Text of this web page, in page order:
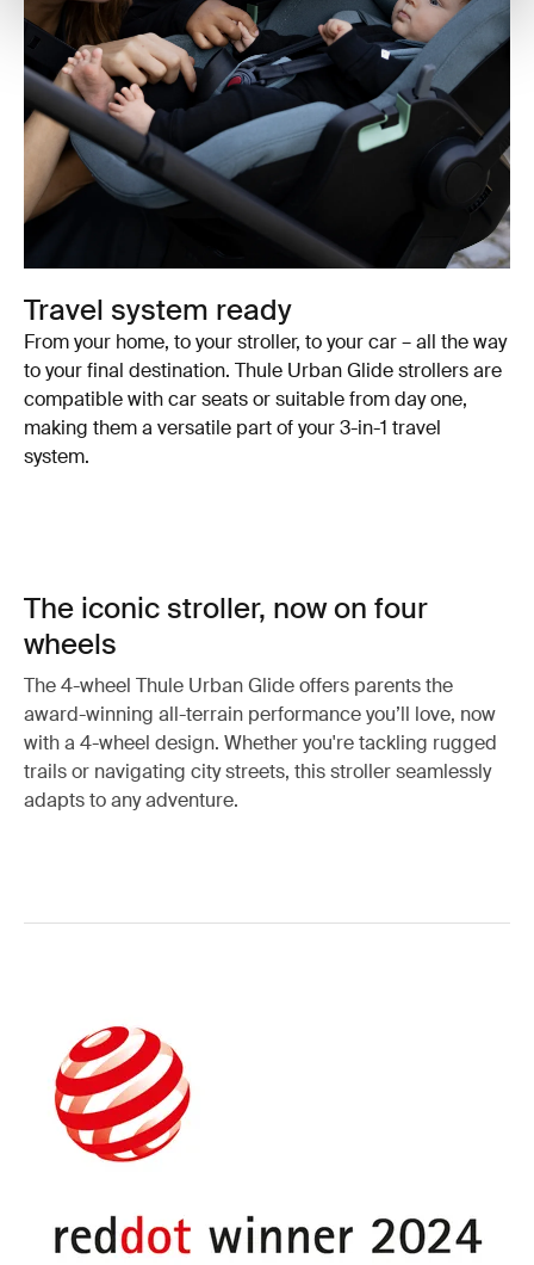
Travel system ready
From your home, to your stroller, to your car – all the way
to your final destination. Thule Urban Glide strollers are
compatible with car seats or suitable from day one,
making them a versatile part of your 3-in-1 travel
system.
The iconic stroller, now on four
wheels
The 4-wheel Thule Urban Glide offers parents the
award-winning all-terrain performance you’ll love, now
with a 4-wheel design. Whether you're tackling rugged
trails or navigating city streets, this stroller seamlessly
adapts to any adventure.